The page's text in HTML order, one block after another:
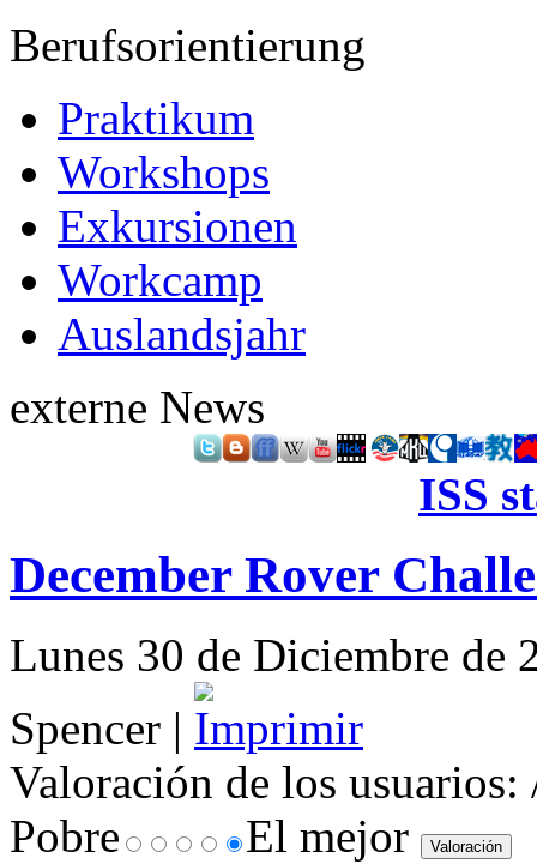
Berufsorientierung
Praktikum
Workshops
Exkursionen
Workcamp
Auslandsjahr
externe News
ISS
December Rover
Lunes 30 de Diciembre de
Spencer |
Valoración de los usuarios:
Pobre
El mejor